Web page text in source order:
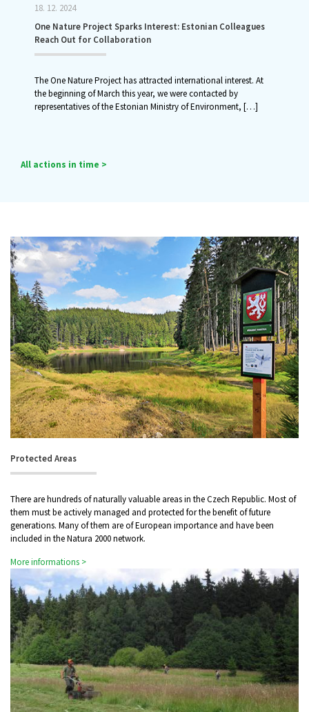
18. 12. 2024
One Nature Project Sparks Interest: Estonian Colleagues
Reach Out for Collaboration
The One Nature Project has attracted international interest. At
the beginning of March this year, we were contacted by
representatives of the Estonian Ministry of Environment, […]
All actions in time >
Protected Areas
There are hundreds of naturally valuable areas in the Czech Republic. Most of
them must be actively managed and protected for the benefit of future
generations. Many of them are of European importance and have been
included in the Natura 2000 network.
More informations >